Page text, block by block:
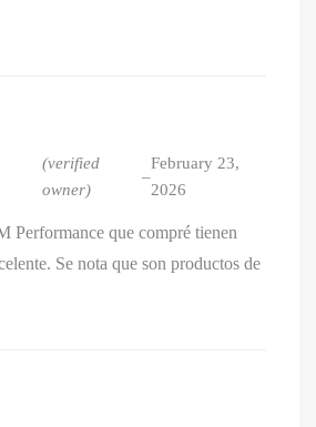
(verified
owner)
–
February 23,
2026
Performance que compré tienen
Se nota que son productos de